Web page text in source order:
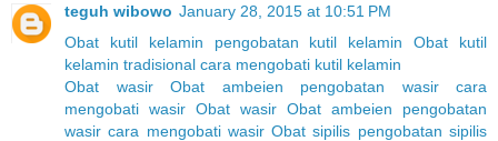
teguh wibowo January 28, 2015 at 10:51 PM
Obat kutil kelamin
pengobatan kutil kelamin
Obat kutil
kelamin tradisional cara mengobati kutil kelamin
Obat wasir
Obat ambeien pengobatan wasir
cara
mengobati wasir Obat wasir Obat ambeien
pengobatan
wasir cara mengobati wasir Obat sipilis pengobatan sipilis